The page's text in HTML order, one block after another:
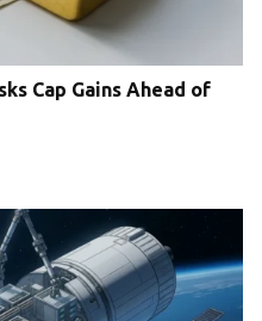
Cap Gains Ahead of